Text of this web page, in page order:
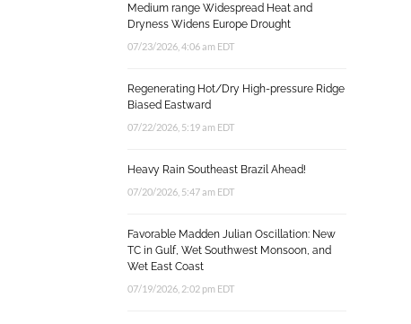
Medium range Widespread Heat and
Dryness Widens Europe Drought
07/23/2026, 4:06 am EDT
Regenerating Hot/Dry High-pressure Ridge
Biased Eastward
07/22/2026, 5:19 am EDT
Heavy Rain Southeast Brazil Ahead!
07/20/2026, 5:47 am EDT
Favorable Madden Julian Oscillation: New
TC in Gulf, Wet Southwest Monsoon, and
Wet East Coast
07/19/2026, 2:02 pm EDT